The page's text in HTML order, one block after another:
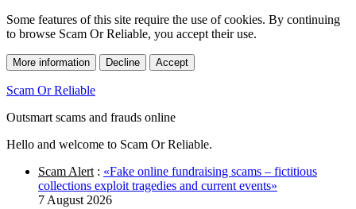
Some features of this site require the use of cookies. By continuing
to browse Scam Or Reliable, you accept their use.
More information Decline Accept
Scam Or Reliable
Outsmart scams and frauds online
Hello and welcome to Scam Or Reliable.
Scam Alert : «Fake online fundraising scams – fictitious
collections exploit tragedies and current events»
7 August 2026